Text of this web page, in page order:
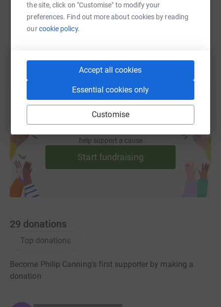
the site, click on "Customise" to modify your
preferences. Find out more about cookies by reading
ourcookie policy.
Accept all cookies
Essential cookies only
Customise
https://www.justgiving.com/fundraising/pjc-
Copy link
You can also help by sharing this link on:
help support a cause
Start fundraising
29 donations
Top donations
Become Philip Canning's first supporter by making a
donation